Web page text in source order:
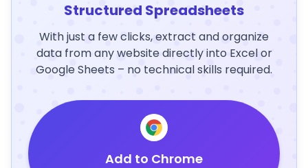
Structured Spreadsheets
With just a few clicks, extract and organize
data from any website directly into Excel or
Google Sheets – no technical skills required.
Add to Chrome